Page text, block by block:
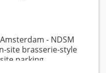
- NDSM
site brasserie-style
parking.